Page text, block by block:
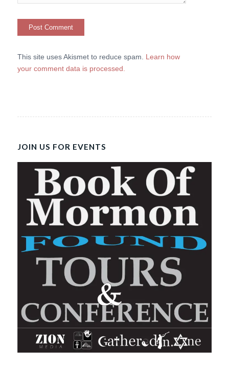
This site uses Akismet to reduce spam. Learn how
your comment data is processed.
JOIN US FOR EVENTS